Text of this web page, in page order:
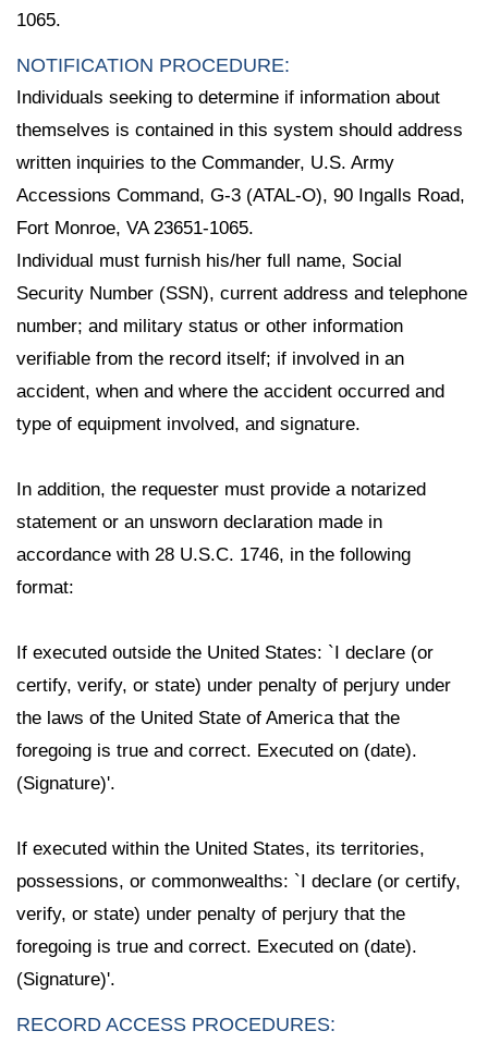
1065.
NOTIFICATION PROCEDURE:
Individuals seeking to determine if information about
themselves is contained in this system should address
written inquiries to the Commander, U.S. Army
Accessions Command, G-3 (ATAL-O), 90 Ingalls Road,
Fort Monroe, VA 23651-1065.
Individual must furnish his/her full name, Social
Security Number (SSN), current address and telephone
number; and military status or other information
verifiable from the record itself; if involved in an
accident, when and where the accident occurred and
type of equipment involved, and signature.
In addition, the requester must provide a notarized
statement or an unsworn declaration made in
accordance with 28 U.S.C. 1746, in the following
format:
If executed outside the United States: `I declare (or
certify, verify, or state) under penalty of perjury under
the laws of the United State of America that the
foregoing is true and correct. Executed on (date).
(Signature)'.
If executed within the United States, its territories,
possessions, or commonwealths: `I declare (or certify,
verify, or state) under penalty of perjury that the
foregoing is true and correct. Executed on (date).
(Signature)'.
RECORD ACCESS PROCEDURES: